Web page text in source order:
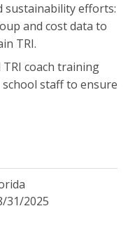
sustainability efforts:
and cost data to
TRI.
coach training
staff to ensure
31/2025